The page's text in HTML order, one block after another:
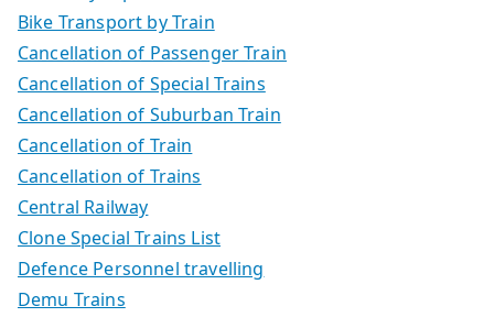
Bike Transport by Train
Cancellation of Passenger Train
Cancellation of Special Trains
Cancellation of Suburban Train
Cancellation of Train
Cancellation of Trains
Central Railway
Clone Special Trains List
Defence Personnel travelling
Demu Trains